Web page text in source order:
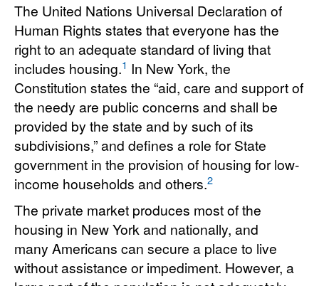
The United Nations Universal Declaration of
Human Rights states that everyone has the
right to an adequate standard of living that
includes housing.1 In New York, the
Constitution states the “aid, care and support of
the needy are public concerns and shall be
provided by the state and by such of its
subdivisions,” and defines a role for State
government in the provision of housing for low-
income households and others.2
The private market produces most of the
housing in New York and nationally, and
many Americans can secure a place to live
without assistance or impediment. However, a